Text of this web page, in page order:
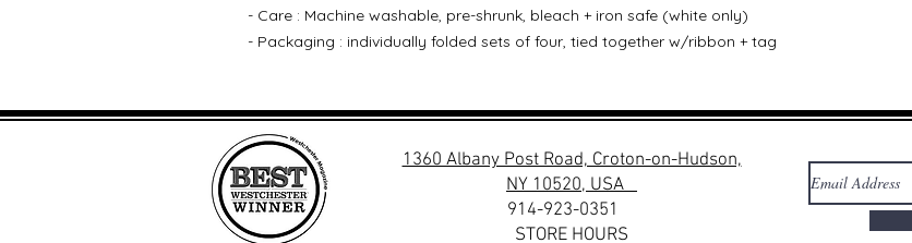
- Care : Machine washable, pre-shrunk, bleach + iron safe (white only)
- Packaging : individually folded sets of four, tied together w/ribbon + tag
1360 Albany Post Road, Croton-on-Hudson,
NY 10520, USA
914-923-0351
STORE HOURS